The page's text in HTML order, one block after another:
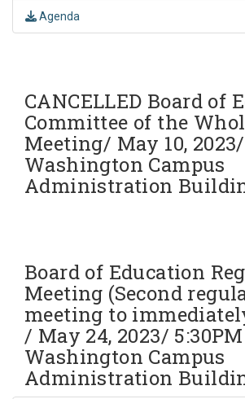
Agenda
CANCELLED Board of
Committee of the
Meeting/ May 10,
Washington Campus
Administration
Board of Education
Meeting (Second
meeting to
/ May 24, 2023/
Washington Campus
Administration